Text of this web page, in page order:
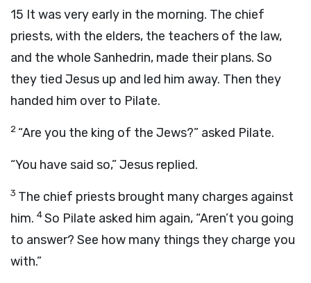
15 It was very early in the morning. The chief
priests, with the elders, the teachers of the law,
and the whole Sanhedrin, made their plans. So
they tied Jesus up and led him away. Then they
handed him over to Pilate.
2 “Are you the king of the Jews?” asked Pilate.
“You have said so,” Jesus replied.
3 The chief priests brought many charges against
him. 4So Pilate asked him again, “Aren’t you going
to answer? See how many things they charge you
with.”